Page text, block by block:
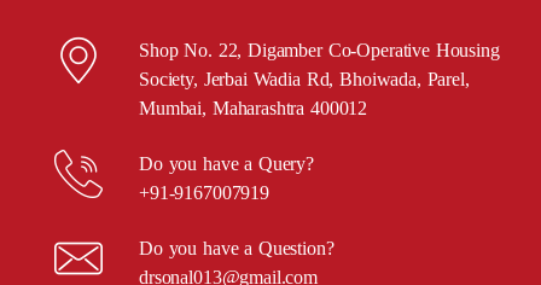
Shop No. 22, Digamber Co-Operative Housing
Society, Jerbai Wadia Rd, Bhoiwada, Parel,
Mumbai, Maharashtra 400012
Do you have a Query?
+91-9167007919
Do you have a Question?
drsonal013@gmail.com